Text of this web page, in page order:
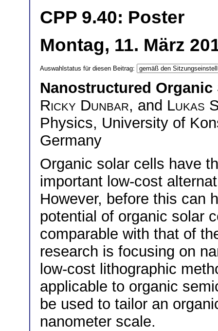
CPP 9.40: Poster
Montag, 11. März
Auswahlstatus für diesen Beitrag:
Nanostructured Organic
Ricky Dunbar, and Lukas
Physics, University of
Germany
Organic solar cells have
important low-cost
However, before this can
potential of organic solar
comparable with that of
research is focusing on
low-cost lithographic
applicable to organic
be used to tailor an
nanometer scale.